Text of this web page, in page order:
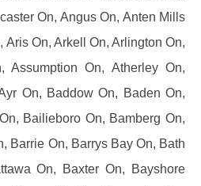
On, Angus On, Anten Mills
Aris On, Arkell On, Arlington On,
Assumption On, Atherley On,
On, Baddow On, Baden On,
Bailieboro On, Bamberg On,
Barrie On, Barrys Bay On, Bath
On, Baxter On, Bayshore